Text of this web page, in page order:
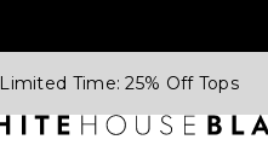
Limited Time: 25% Off Tops